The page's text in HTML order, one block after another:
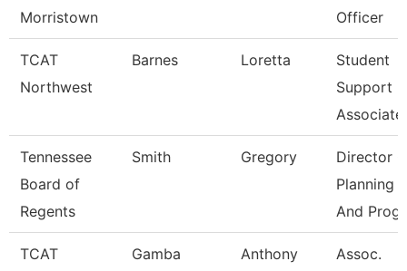
Morristown
Officer
TCAT
Northwest
Barnes Loretta
Student
Support
Associate
Tennessee
Board of
Regents
Smith Gregory
Director
Planning
And Progr
TCAT
Gamba Anthony
Assoc.